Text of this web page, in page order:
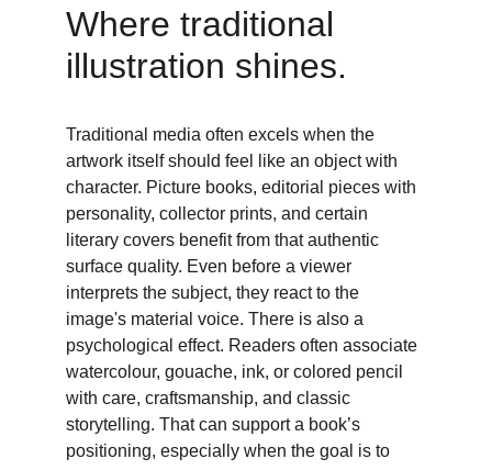
Where traditional
illustration shines.
Traditional media often excels when the
artwork itself should feel like an object with
character. Picture books, editorial pieces with
personality, collector prints, and certain
literary covers benefit from that authentic
surface quality. Even before a viewer
interprets the subject, they react to the
image's material voice. There is also a
psychological effect. Readers often associate
watercolour, gouache, ink, or colored pencil
with care, craftsmanship, and classic
storytelling. That can support a book’s
positioning, especially when the goal is to